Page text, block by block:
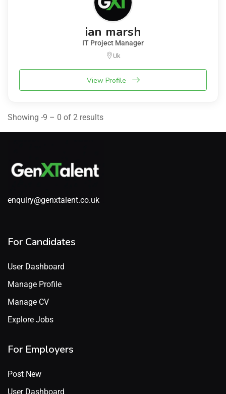
ian marsh
IT Project Manager
Uk
View Profile
Showing -9 – 0 of 2 results
enquiry@genxtalent.co.uk
For Candidates
User Dashboard
Manage Profile
Manage CV
Explore Jobs
For Employers
Post New
User Dashboard